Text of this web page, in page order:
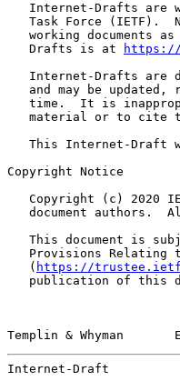
Internet-Drafts are
Task Force (IETF).
working documents as
   Drafts is at
Internet-Drafts are
and may be updated,
time.  It is
material or to cite
This Internet-Draft
Copyright Notice
Copyright (c) 2020
document authors.
This document is
Provisions Relating
   (
https://
publication of this
Templin & Whyman
Internet-Draft